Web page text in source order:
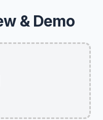
& Demo